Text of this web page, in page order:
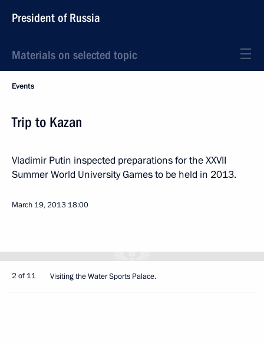
President of Russia
Materials on selected topic
Events
Trip to Kazan
Vladimir Putin inspected preparations for the XXVII
Summer World University Games to be held in 2013.
March 19, 2013 18:00
2 of 11 Visiting the Water Sports Palace.